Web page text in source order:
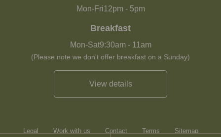
Mon-Fri12pm- 5pm
Breakfast
Mon-Sat9:30am- 11am
(Please note we don't offer breakfast on a Sunday)
View details
Legal Work with us Contact Terms Sitemap